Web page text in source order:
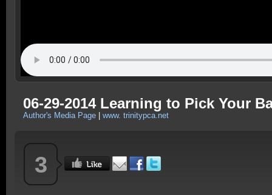
06-29-2014 Learning to Pick Your
Author's Media Page www. trinitypca.net
3